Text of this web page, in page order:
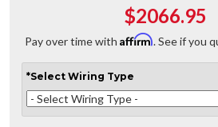
$2066.95
Pay over time with Affirm. See if you
*Select Wiring Type